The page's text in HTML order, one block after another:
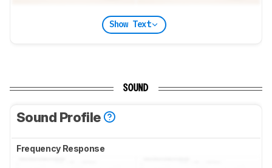
Show Text
SOUND
Sound Profile
Frequency Response